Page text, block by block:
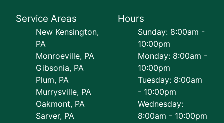
Service Areas
New Kensington,
PA
Monroeville, PA
Gibsonia, PA
Plum, PA
Murrysville, PA
Oakmont, PA
Sarver, PA
Hours
Sunday: 8:00am -
10:00pm
Monday: 8:00am -
10:00pm
Tuesday: 8:00am
- 10:00pm
Wednesday:
8:00am - 10:00pm